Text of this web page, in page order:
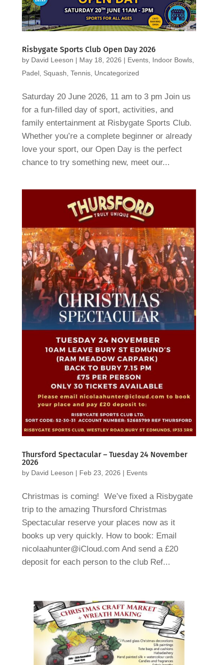
Risbygate Sports Club Open Day 2026
by David Leeson | May 18, 2026 | Events, Indoor Bowls,
Padel, Squash, Tennis, Uncategorized
Saturday 20 June 2026, 11 am to 3 pm Join us
for a fun-filled day of sport, activities, and
family entertainment at Risbygate Sports Club.
Whether you’re a complete beginner or already
love your sport, our Open Day is the perfect
chance to try something new, meet our...
Thursford Spectacular – Tuesday 24 November
2026
by David Leeson | Feb 23, 2026 | Events
Christmas is coming! We’ve fixed a Risbygate
trip to the amazing Thursford Christmas
Spectacular reserve your places now as it
books up very quickly. How to book: Email
nicolaahunter@iCloud.com And send a £20
deposit for each person to the club Ref...